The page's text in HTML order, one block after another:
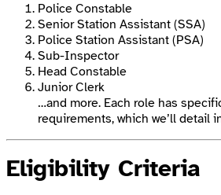
Police Constable
Senior Station Assistant (SSA)
Police Station Assistant (PSA)
Sub-Inspector
Head Constable
Junior Clerk
…and more. Each role has
requirements, which we’ll detail
Eligibility Criteria